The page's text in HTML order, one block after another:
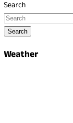
Search
Search
Weather